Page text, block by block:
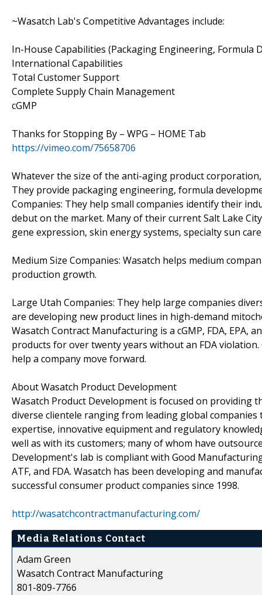
~Wasatch Lab's Competitive Advantages include:
In-House Capabilities (Packaging Engineering, Formula
International Capabilities
Total Customer Support
Complete Supply Chain Management
cGMP
Thanks for Stopping By – WPG – HOME Tab
https://vimeo.com/75658706
Whatever the size of the anti-aging product
They provide packaging engineering, formula
Companies: They help small companies identify their
debut on the market. Many of their current Salt Lake
gene expression, skin energy systems, specialty sun
Medium Size Companies: Wasatch helps medium
production growth.
Large Utah Companies: They help large companies
are developing new product lines in high-demand
Wasatch Contract Manufacturing is a cGMP, FDA, EPA,
products for over twenty years without an FDA
help a company move forward.
About Wasatch Product Development
Wasatch Product Development is focused on providing
diverse clientele ranging from leading global
expertise, innovative equipment and regulatory
well as with its customers; many of whom have
Development's lab is compliant with Good
ATF, and FDA. Wasatch has been developing and
successful consumer product companies since 1998.
http://wasatchcontractmanufacturing.com/
Media Relations Contact
Adam Green
Wasatch Contract Manufacturing
801-809-7766